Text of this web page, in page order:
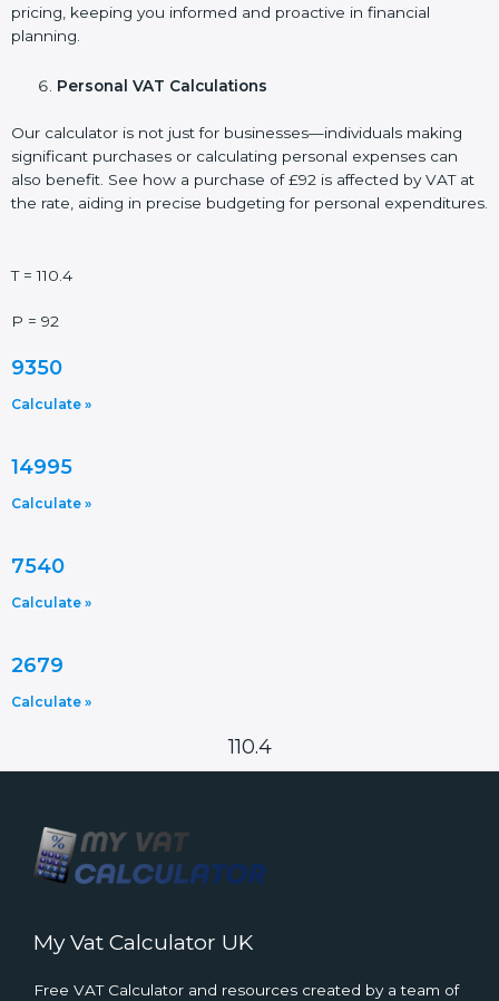
pricing, keeping you informed and proactive in financial
planning.
Personal VAT Calculations
Our calculator is not just for businesses—individuals making
significant purchases or calculating personal expenses can
also benefit. See how a purchase of £92 is affected by VAT at
the rate, aiding in precise budgeting for personal expenditures.
T = 110.4
P = 92
9350
Calculate »
14995
Calculate »
7540
Calculate »
2679
Calculate »
110.4
My Vat Calculator UK
Free VAT Calculator and resources created by a team of